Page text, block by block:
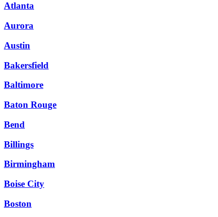
Atlanta
Aurora
Austin
Bakersfield
Baltimore
Baton Rouge
Bend
Billings
Birmingham
Boise City
Boston